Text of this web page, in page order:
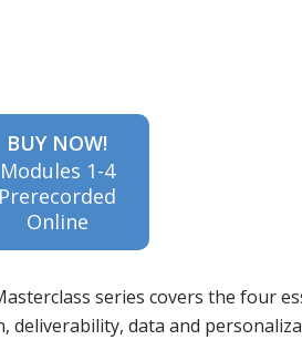
BUY NOW!
Modules 1-4
Prerecorded
Online
series covers the four
deliverability, data and